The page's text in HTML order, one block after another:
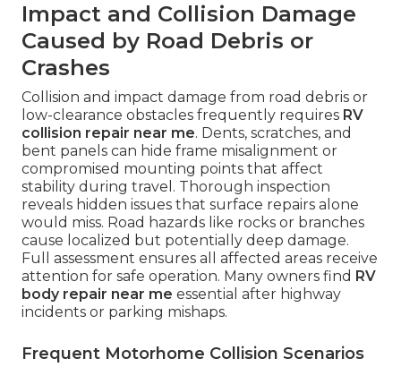
Impact and Collision Damage
Caused by Road Debris or
Crashes
Collision and impact damage from road debris or
low-clearance obstacles frequently requires RV
collision repair near me. Dents, scratches, and
bent panels can hide frame misalignment or
compromised mounting points that affect
stability during travel. Thorough inspection
reveals hidden issues that surface repairs alone
would miss. Road hazards like rocks or branches
cause localized but potentially deep damage.
Full assessment ensures all affected areas receive
attention for safe operation. Many owners find RV
body repair near me essential after highway
incidents or parking mishaps.
Frequent Motorhome Collision Scenarios